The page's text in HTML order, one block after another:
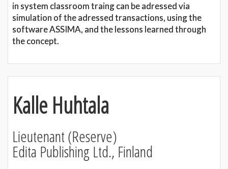
in system classroom traing can be adressed via
simulation of the adressed transactions, using the
software ASSIMA, and the lessons learned through
the concept.
Kalle Huhtala
Lieutenant (Reserve)
Edita Publishing Ltd., Finland